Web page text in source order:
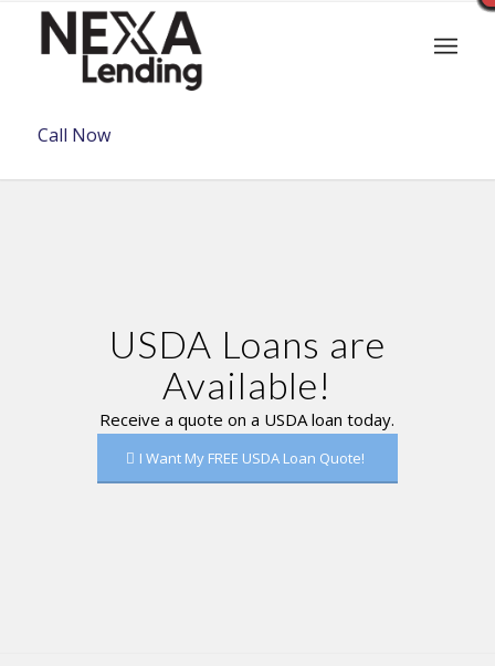
Call Now
USDA Loans are
Available!
Receive a quote on a USDA loan today.
I Want My FREE USDA Loan Quote!